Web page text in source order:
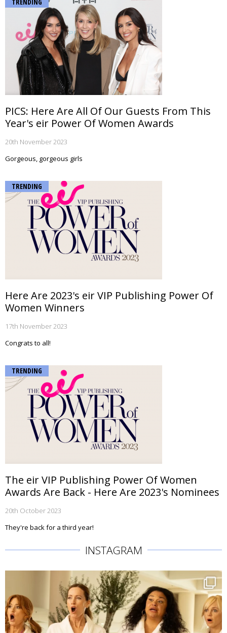
PICS: Here Are All Of Our Guests From This
Year's eir Power Of Women Awards
20th November 2023
Gorgeous, gorgeous girls
TRENDING
Here Are 2023's eir VIP Publishing Power Of
Women Winners
17th November 2023
Congrats to all!
TRENDING
The eir VIP Publishing Power Of Women
Awards Are Back - Here Are 2023's Nominees
20th October 2023
They're back for a third year!
INSTAGRAM